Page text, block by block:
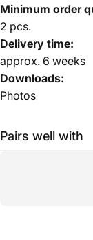
Minimum order
2 pcs.
Delivery time:
approx. 6 weeks
Downloads:
Photos
Pairs well with